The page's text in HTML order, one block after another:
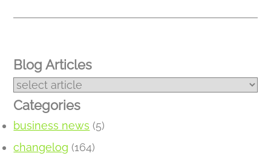
Blog Articles
Categories
business news (5)
changelog (164)